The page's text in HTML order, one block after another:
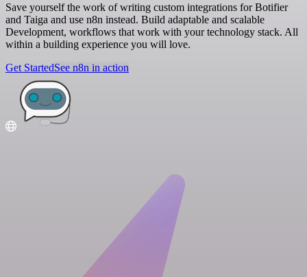
Save yourself the work of writing custom integrations for Botifier
and Taiga and use n8n instead. Build adaptable and scalable
Development, workflows that work with your technology stack. All
within a building experience you will love.
Get StartedSee n8n in action